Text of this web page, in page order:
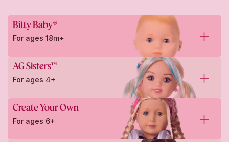
Bitty Baby®
For ages 18m+
AG Sisters™
For ages 4+
Create Your Own
For ages 6+